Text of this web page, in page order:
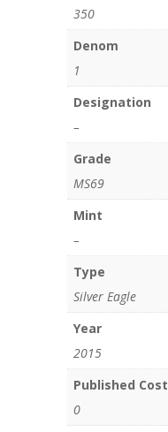
350
Denom
1
Designation
–
Grade
MS69
Mint
–
Type
Silver Eagle
Year
2015
Published Cost
0